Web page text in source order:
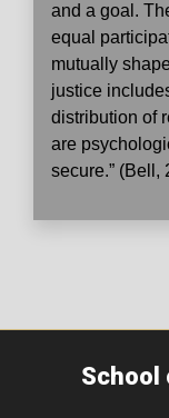
and a goal.
equal
mutually
justice
distribution of
are
secure.” (Bell,
School